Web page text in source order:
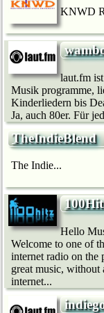
KNWD
laut.fm
Musik programme,
Kinderliedern bis
Ja, auch 80er. Für
TheIndieBlend
The Indie...
Hello
Welcome to one of
internet radio on the
great music, without
internet...